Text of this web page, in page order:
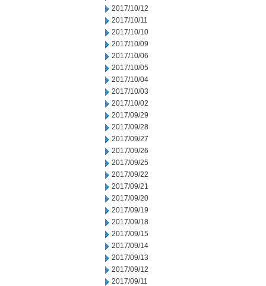
2017/10/12
2017/10/11
2017/10/10
2017/10/09
2017/10/06
2017/10/05
2017/10/04
2017/10/03
2017/10/02
2017/09/29
2017/09/28
2017/09/27
2017/09/26
2017/09/25
2017/09/22
2017/09/21
2017/09/20
2017/09/19
2017/09/18
2017/09/15
2017/09/14
2017/09/13
2017/09/12
2017/09/11